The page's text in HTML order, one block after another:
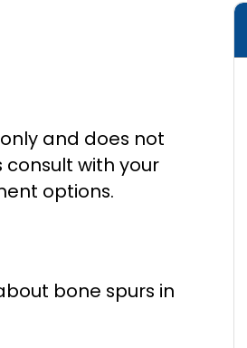
and does not
with your
options.
bone spurs in